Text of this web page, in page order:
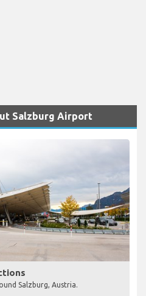
Salzburg Airport
Salzburg, Austria.